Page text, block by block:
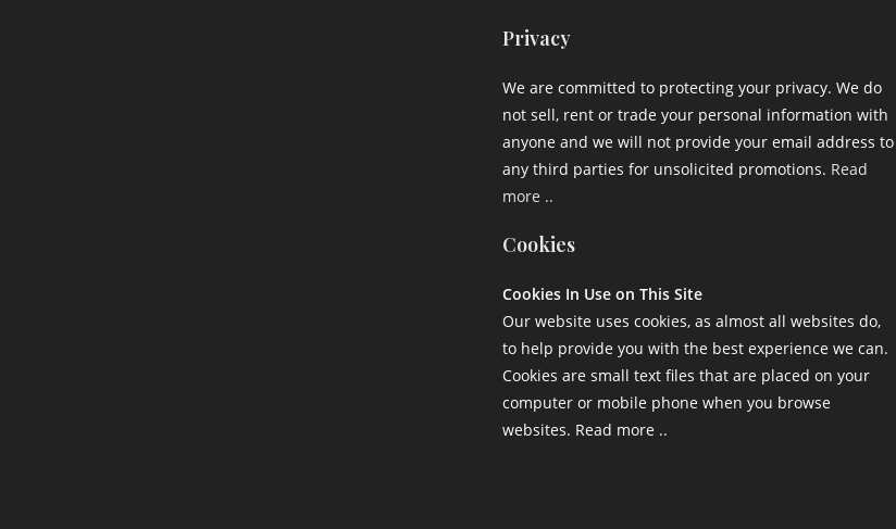
Privacy
We are committed to protecting your privacy. We do
not sell, rent or trade your personal information with
anyone and we will not provide your email address to
any third parties for unsolicited promotions. Read
more ..
Cookies
Cookies In Use on This Site
Our website uses cookies, as almost all websites do,
to help provide you with the best experience we can.
Cookies are small text files that are placed on your
computer or mobile phone when you browse
websites. Read more ..